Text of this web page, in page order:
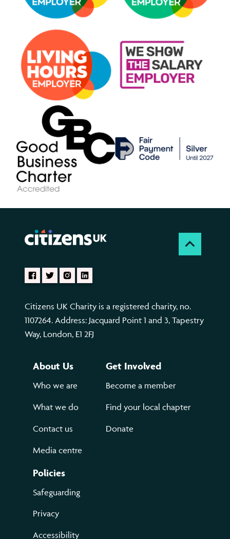
Citizens UK Charity is a registered charity, no.
1107264. Address: Jacquard Point 1 and 3, Tapestry
Way, London, E1 2FJ
About Us
Who we are
What we do
Contact us
Media centre
Get Involved
Become a member
Find your local chapter
Donate
Policies
Safeguarding
Privacy
Accessibility